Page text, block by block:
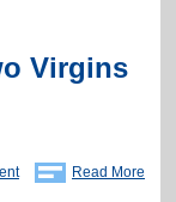
Virgins
Read More